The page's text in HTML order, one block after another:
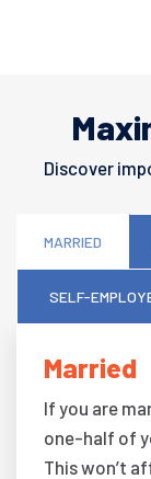
Discover
MARRIED
SELF-
Married
If you are
one-half of
This won’t